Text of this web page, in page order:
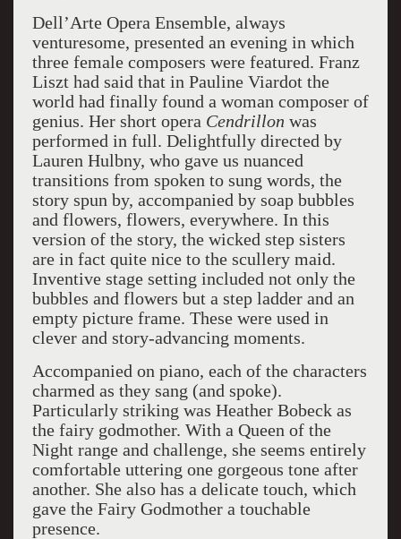
Dell’Arte Opera Ensemble, always
venturesome, presented an evening in which
three female composers were featured. Franz
Liszt had said that in Pauline Viardot the
world had finally found a woman composer of
genius. Her short opera Cendrillon was
performed in full. Delightfully directed by
Lauren Hulbny, who gave us nuanced
transitions from spoken to sung words, the
story spun by, accompanied by soap bubbles
and flowers, flowers, everywhere. In this
version of the story, the wicked step sisters
are in fact quite nice to the scullery maid.
Inventive stage setting included not only the
bubbles and flowers but a step ladder and an
empty picture frame. These were used in
clever and story-advancing moments.
Accompanied on piano, each of the characters
charmed as they sang (and spoke).
Particularly striking was Heather Bobeck as
the fairy godmother. With a Queen of the
Night range and challenge, she seems entirely
comfortable uttering one gorgeous tone after
another. She also has a delicate touch, which
gave the Fairy Godmother a touchable
presence.